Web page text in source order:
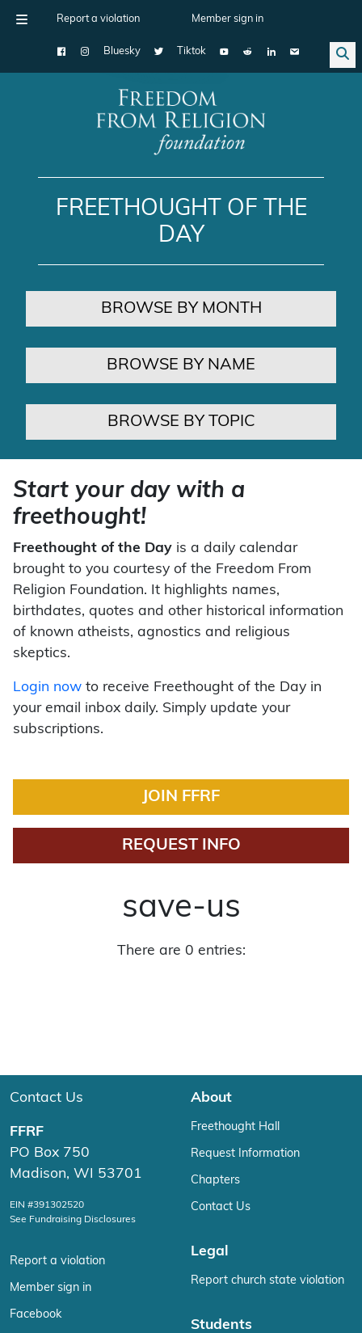
Report a violation Member sign in
Bluesky Tiktok
Main Navigation
FREETHOUGHT OF THE
DAY
BROWSE BY MONTH
BROWSE BY NAME
BROWSE BY TOPIC
Start your day with a
freethought!
Freethought of the Day is a daily calendar
brought to you courtesy of the Freedom From
Religion Foundation. It highlights names,
birthdates, quotes and other historical information
of known atheists, agnostics and religious
skeptics.
Login now to receive Freethought of the Day in
your email inbox daily. Simply update your
subscriptions.
JOIN FFRF
REQUEST INFO
save-us
There are 0 entries:
Contact Us
FFRF
PO Box 750
Madison, WI 53701
EIN #391302520
See Fundraising Disclosures
Report a violation
Member sign in
Facebook
About
Freethought Hall
Request Information
Chapters
Contact Us
Legal
Report church state violation
Students